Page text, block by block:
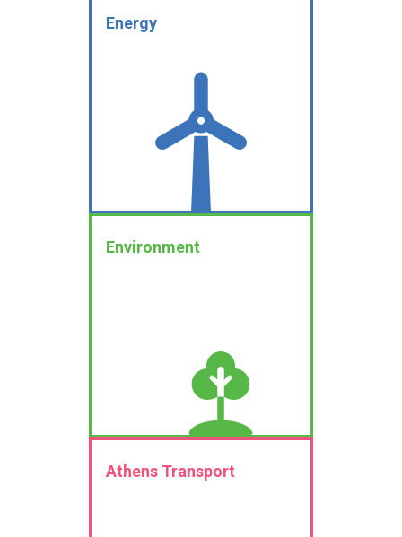
Energy
Environment
Athens Transport